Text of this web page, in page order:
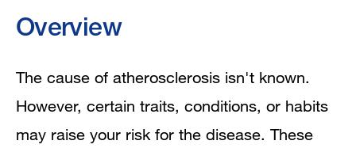
Overview
The cause of atherosclerosis isn't known.
However, certain traits, conditions, or habits
may raise your risk for the disease. These